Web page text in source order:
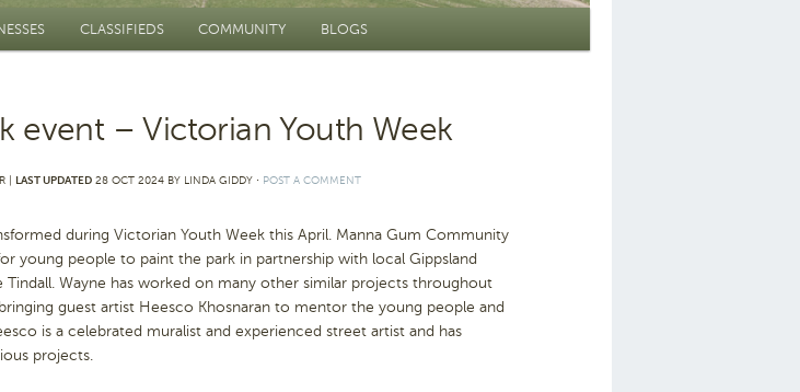
CLASSIFIEDS COMMUNITY BLOGS
event – Victorian Youth Week
| LAST UPDATED 28 OCT 2024 BY LINDA GIDDY ⋅ POST A COMMENT
during Victorian Youth Week this April. Manna Gum Community
young people to paint the park in partnership with local Gippsland
Tindall. Wayne has worked on many other similar projects throughout
guest artist Heesco Khosnaran to mentor the young people and
is a celebrated muralist and experienced street artist and has
projects.